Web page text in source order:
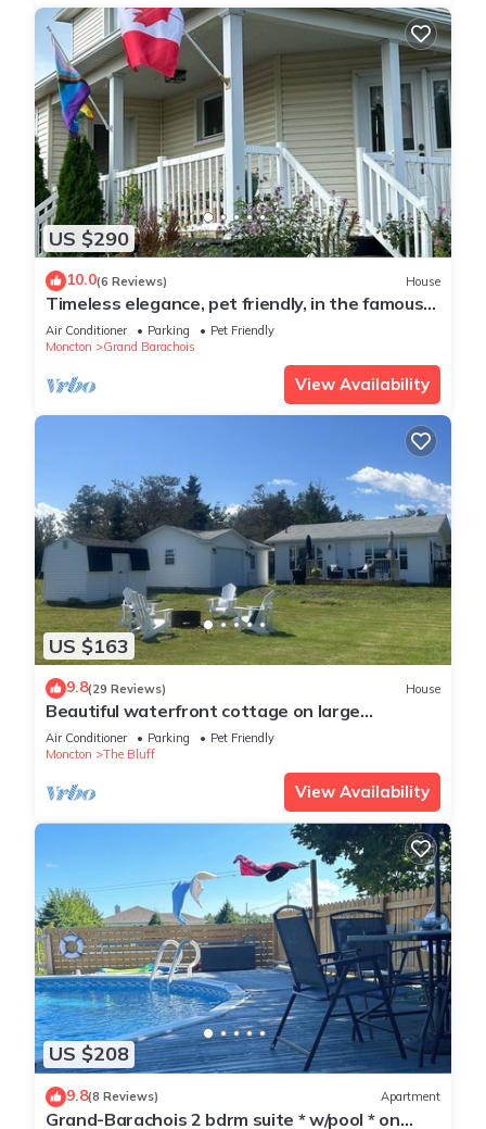
US $290
10.0(6 Reviews) House
Timeless elegance, pet friendly, in the famous
Parlee Beach coast of NB.
Air Conditioner Parking
Pet Friendly
Moncton
Grand Barachois
View Availability
US $163
9.8(29 Reviews) House
Beautiful waterfront cottage on large
property. Walking distance to Parlee Beach
Air Conditioner Parking
Pet Friendly
Moncton
The Bluff
View Availability
US $208
9.8(8 Reviews) Apartment
Grand-Barachois 2 bdrm suite * w/pool * on